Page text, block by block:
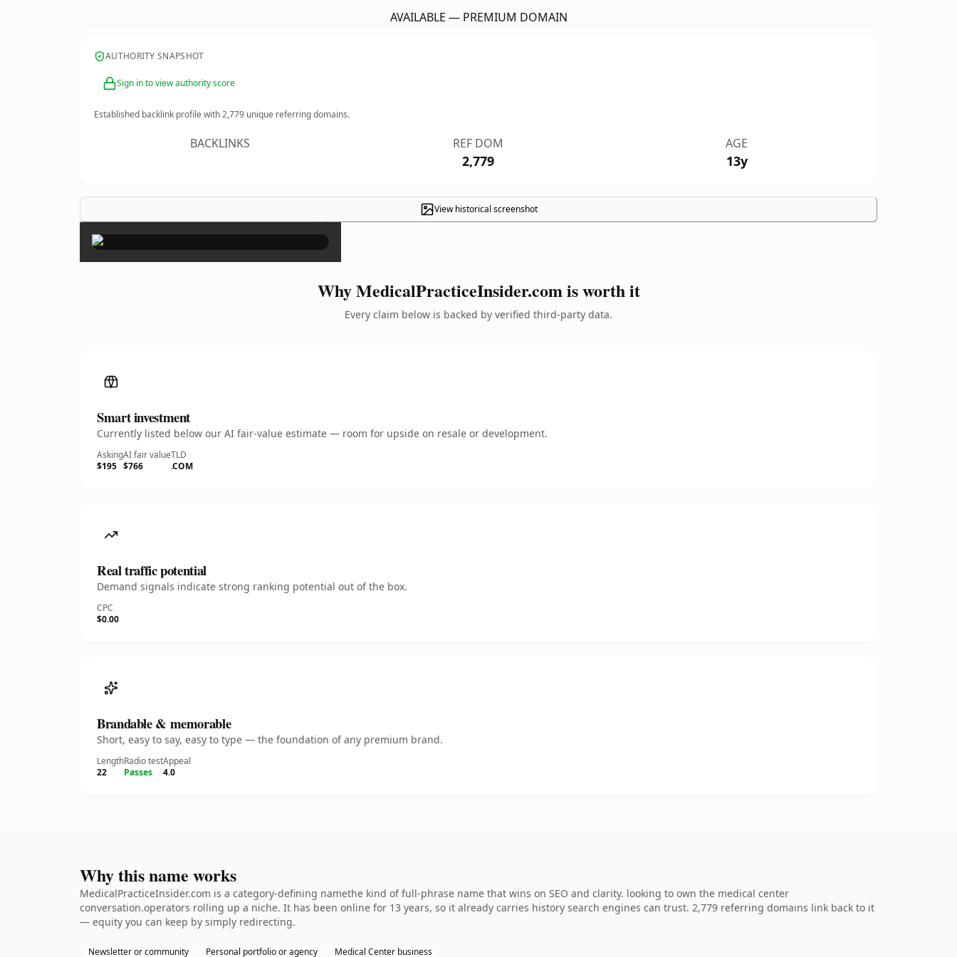
AVAILABLE — PREMIUM DOMAIN
AUTHORITY SNAPSHOT
Sign in to view authority score
Established backlink profile with2,779 unique referring domains.
BACKLINKS REF DOM
2,779
AGE
13y
View historical screenshot
×
Why MedicalPracticeInsider.com is worth it
Every claim below is backed by verified third-party data.
Smart investment
Currently listed below our AI fair-value estimate — room for upside on resale or development.
Asking
$195
AI fair value
$766
TLD
.COM
Real traffic potential
Demand signals indicate strong ranking potential out of the box.
CPC
$0.00
Brandable & memorable
Short, easy to say, easy to type — the foundation of any premium brand.
Length
22
Radio test
Passes
Appeal
4.0
Why this name works
MedicalPracticeInsider.com is a category-defining namethe kind of full-phrase name that wins on SEO and clarity. looking to own the medical center
conversation.operators rolling up a niche. It has been online for 13 years, so it already carries history search engines can trust. 2,779 referring domains link back to it
— equity you can keep by simply redirecting.
Newsletter or community Personal portfolio or agency Medical Center business